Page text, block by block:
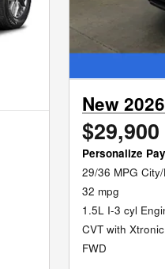
New
$29,900
Personalize
29/36 MPG
32 mpg
1.5L I-3 cyl
CVT with Xtronic
FWD